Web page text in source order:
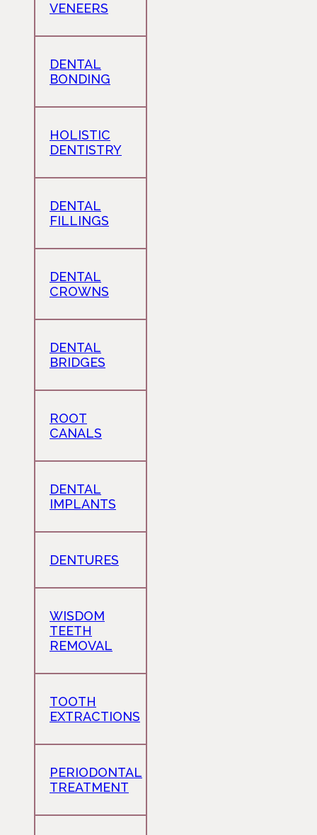
VENEERS
DENTAL
BONDING
HOLISTIC
DENTISTRY
DENTAL
FILLINGS
DENTAL
CROWNS
DENTAL
BRIDGES
ROOT
CANALS
DENTAL
IMPLANTS
DENTURES
WISDOM
TEETH
REMOVAL
TOOTH
EXTRACTIONS
PERIODONTAL
TREATMENT